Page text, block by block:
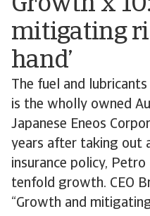
mitigating
hand’
The fuel and
is the wholly owned
Japanese Eneos
years after taking out
insurance policy,
tenfold growth. CEO
“Growth and